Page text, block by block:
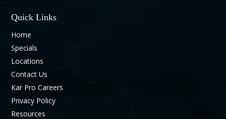
Quick Links
Home
Specials
Locations
Contact Us
Kar Pro Careers
Privacy Policy
Resources